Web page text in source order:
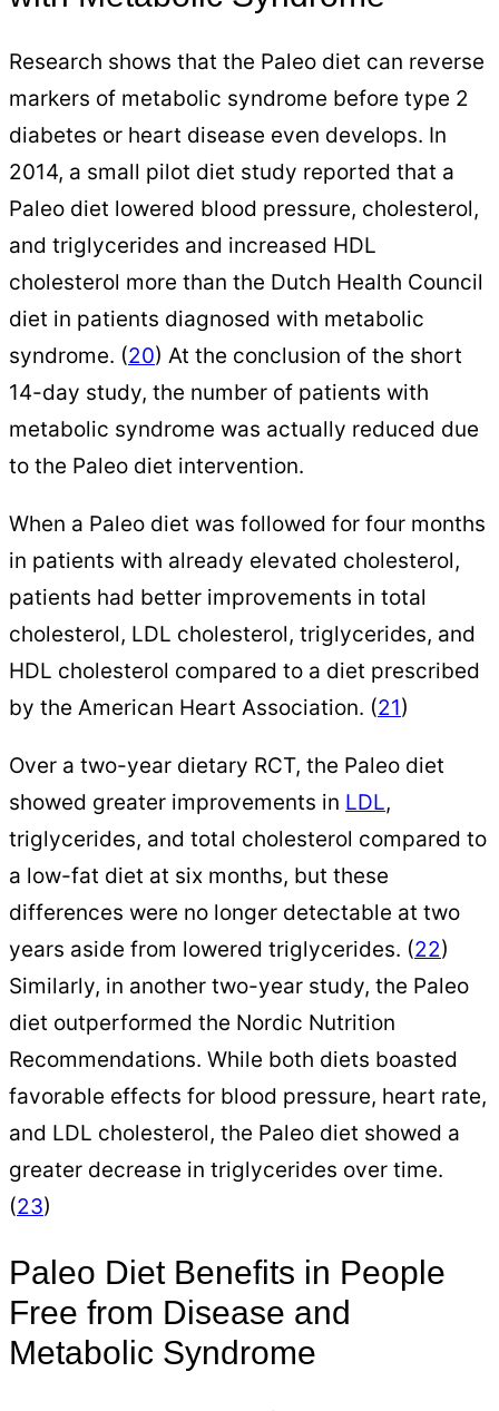
Research shows that the Paleo diet can reverse
markers of metabolic syndrome before type 2
diabetes or heart disease even develops. In
2014, a small pilot diet study reported that a
Paleo diet lowered blood pressure, cholesterol,
and triglycerides and increased HDL
cholesterol more than the Dutch Health Council
diet in patients diagnosed with metabolic
syndrome. (20) At the conclusion of the short
14-day study, the number of patients with
metabolic syndrome was actually reduced due
to the Paleo diet intervention.
When a Paleo diet was followed for four months
in patients with already elevated cholesterol,
patients had better improvements in total
cholesterol, LDL cholesterol, triglycerides, and
HDL cholesterol compared to a diet prescribed
by the American Heart Association. (21)
Over a two-year dietary RCT, the Paleo diet
showed greater improvements in LDL,
triglycerides, and total cholesterol compared to
a low-fat diet at six months, but these
differences were no longer detectable at two
years aside from lowered triglycerides. (22)
Similarly, in another two-year study, the Paleo
diet outperformed the Nordic Nutrition
Recommendations. While both diets boasted
favorable effects for blood pressure, heart rate,
and LDL cholesterol, the Paleo diet showed a
greater decrease in triglycerides over time.
(23)
Paleo Diet Benefits in People
Free from Disease and
Metabolic Syndrome